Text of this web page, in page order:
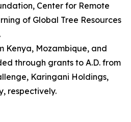
Center for Remote
of Global Tree Resources
Kenya, Mozambique, and
through grants to A.D. from
Karingani Holdings,
respectively.